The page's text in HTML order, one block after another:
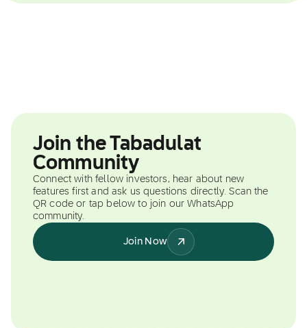
Join the Tabadulat
Community
Connect with fellow investors, hear about new
features first and ask us questions directly. Scan the
QR code or tap below to join our WhatsApp
community.
Join Now